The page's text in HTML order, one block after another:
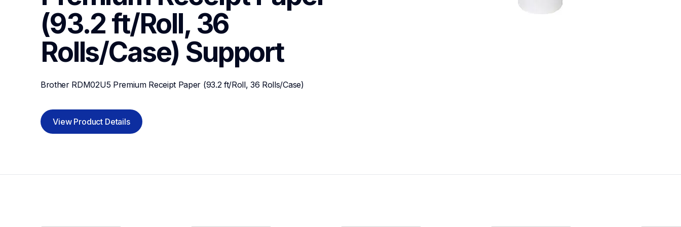
(93.2 ft/Roll, 36
Rolls/Case) Support
Brother RDM02U5 Premium Receipt Paper (93.2 ft/Roll, 36 Rolls/Case)
View Product Details